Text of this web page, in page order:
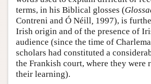
terms, in his Biblical glosses (
Contreni and Ó Néill 1997), is
Irish origin and of the presence of
audience (since the time of
scholars had constituted a
the Frankish court, where they were
their learning).